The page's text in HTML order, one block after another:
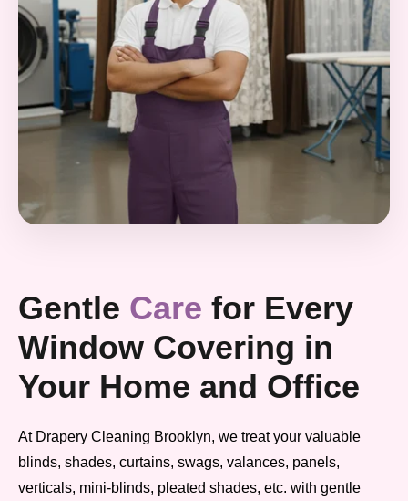
Gentle Care for Every
Window Covering in
Your Home and Office
At Drapery Cleaning Brooklyn, we treat your valuable
blinds, shades, curtains, swags, valances, panels,
verticals, mini-blinds, pleated shades, etc. with gentle